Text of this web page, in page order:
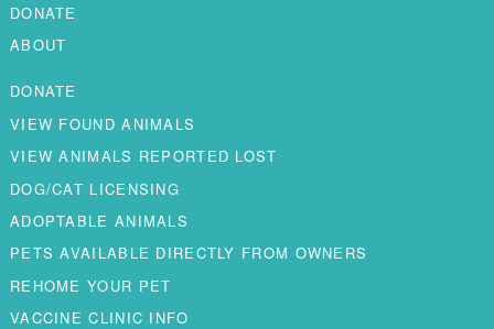
DONATE
ABOUT
DONATE
VIEW FOUND ANIMALS
VIEW ANIMALS REPORTED LOST
DOG/CAT LICENSING
ADOPTABLE ANIMALS
PETS AVAILABLE DIRECTLY FROM OWNERS
REHOME YOUR PET
VACCINE CLINIC INFO